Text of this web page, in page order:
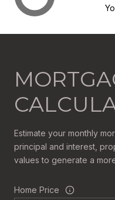
Estimate your monthly
principal and interest,
values to generate a
Home Price